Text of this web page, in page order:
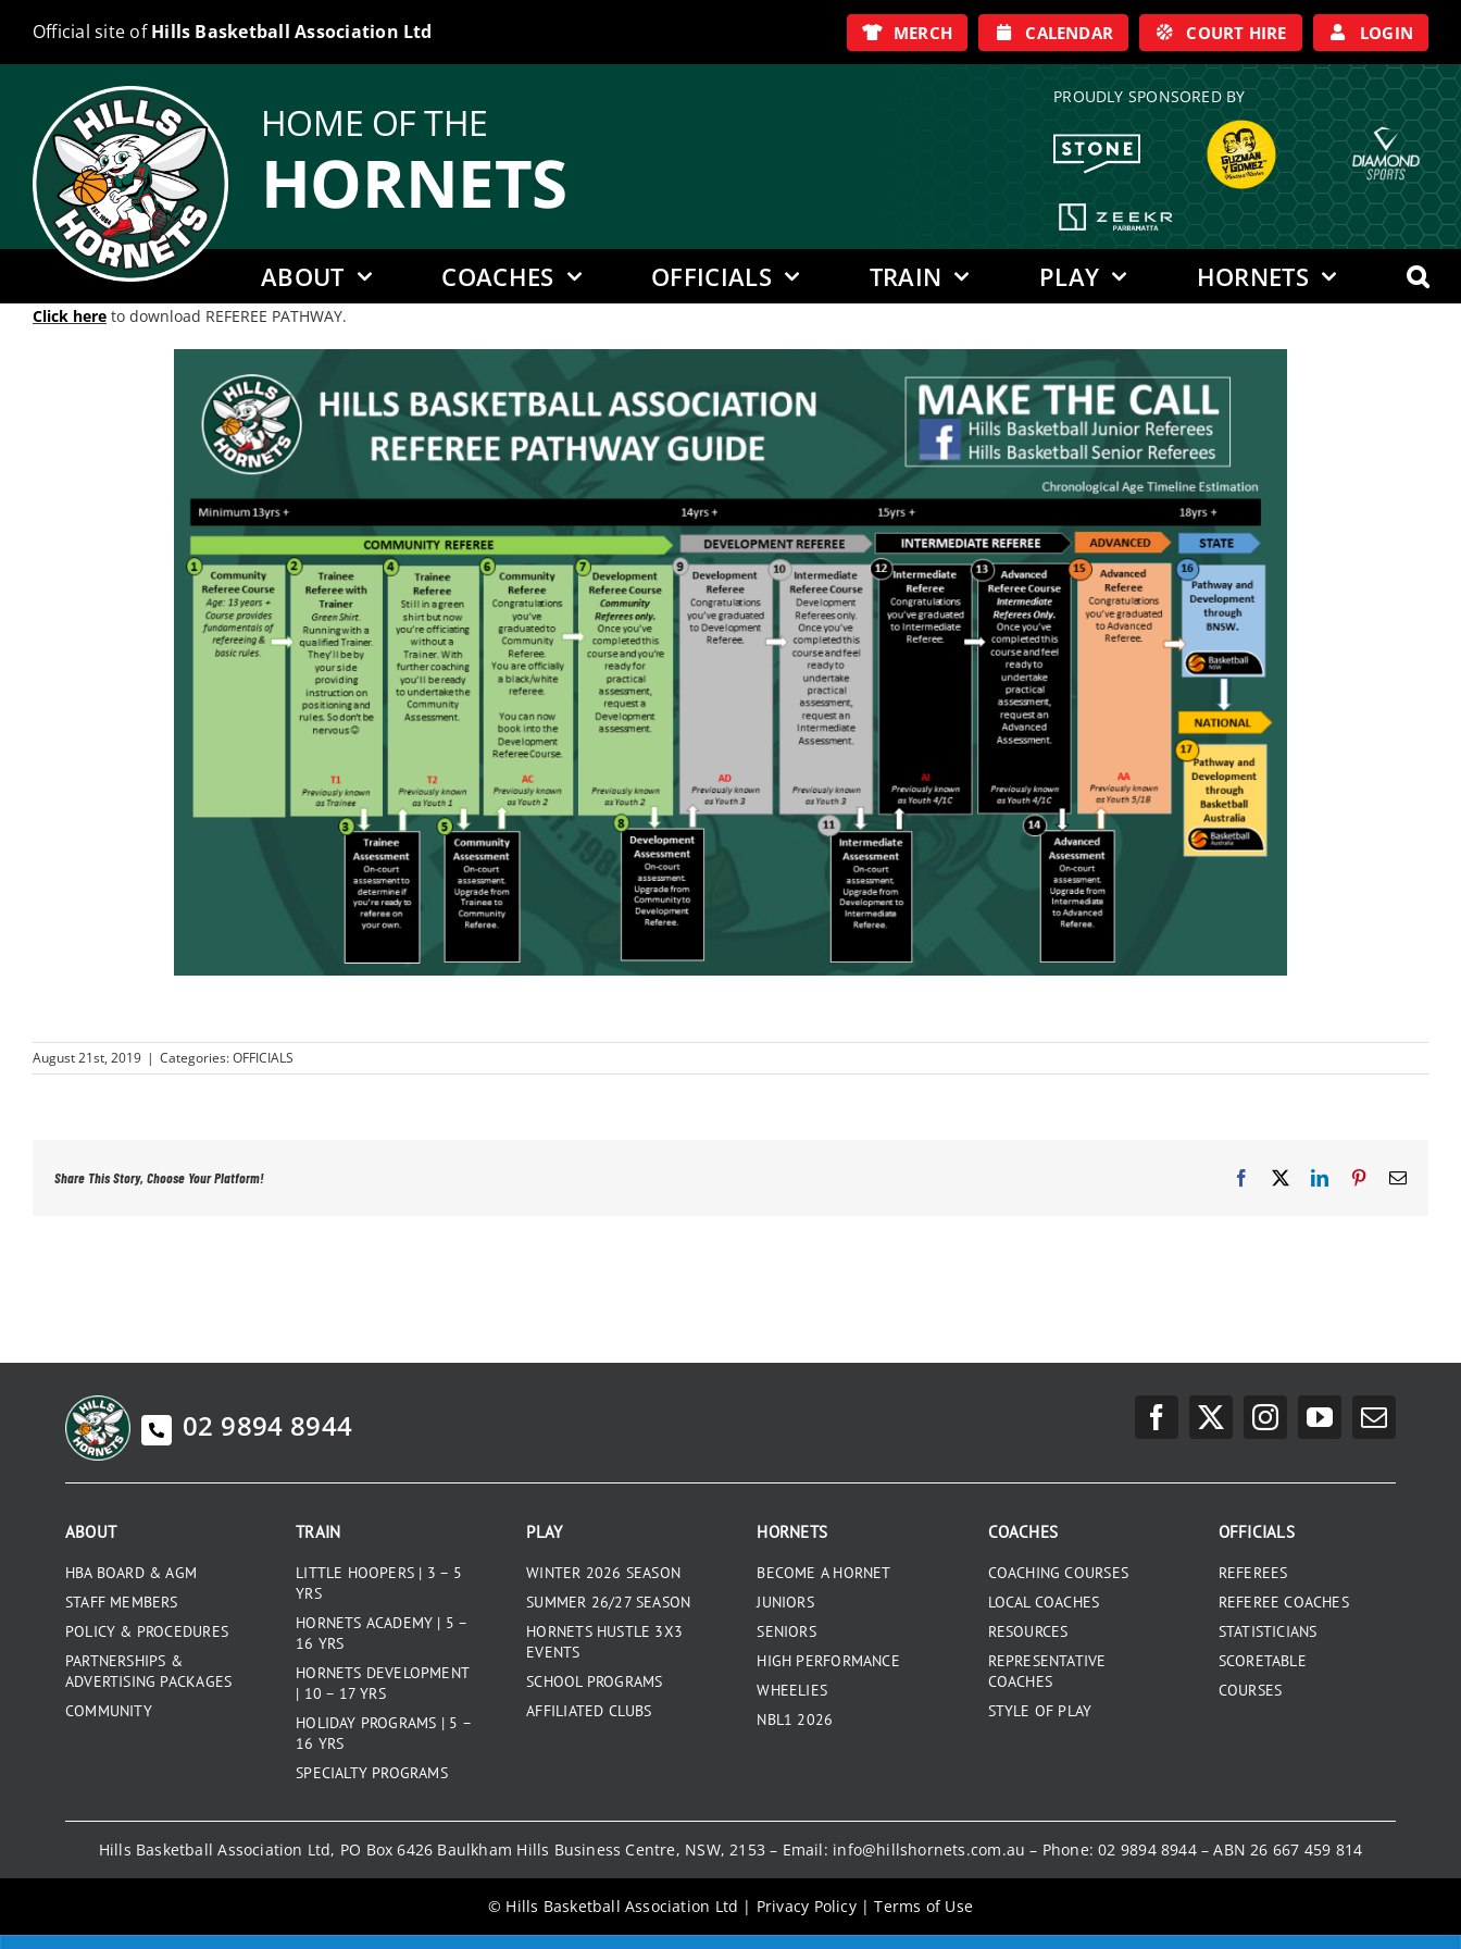
content
Official site ofHills Basketball Association Ltd MERCH CALENDAR COURT HIRE LOGIN
HOME OF THE
HORNETS
PROUDLY SPONSORED BY
ABOUT COACHES OFFICIALS TRAIN PLAY HORNETS
Click here to download REFEREE PATHWAY.
August 21st, 2019 | Categories:OFFICIALS
Share This Story, Choose Your Platform! Facebook LinkedInPinterestEmail
02 9894 8944
ABOUT
HBA BOARD & AGM
STAFF MEMBERS
POLICY & PROCEDURES
PARTNERSHIPS &
ADVERTISING PACKAGES
COMMUNITY
TRAIN
LITTLE HOOPERS | 3 – 5
YRS
HORNETS ACADEMY | 5 –
16 YRS
HORNETS DEVELOPMENT
| 10 – 17 YRS
HOLIDAY PROGRAMS | 5 –
16 YRS
SPECIALTY PROGRAMS
PLAY
WINTER 2026 SEASON
SUMMER 26/27 SEASON
HORNETS HUSTLE 3X3
EVENTS
SCHOOL PROGRAMS
AFFILIATED CLUBS
HORNETS
BECOME A HORNET
JUNIORS
SENIORS
HIGH PERFORMANCE
WHEELIES
NBL1 2026
COACHES
COACHING COURSES
LOCAL COACHES
RESOURCES
REPRESENTATIVE
COACHES
STYLE OF PLAY
OFFICIALS
REFEREES
REFEREE COACHES
STATISTICIANS
SCORETABLE
COURSES
Hills Basketball Association Ltd, PO Box 6426 Baulkham Hills Business Centre, NSW, 2153 – Email: info@hillshornets.com.au – Phone:02 9894 8944– ABN 26 667 459 814
© Hills Basketball Association Ltd | Privacy Policy|Terms of Use